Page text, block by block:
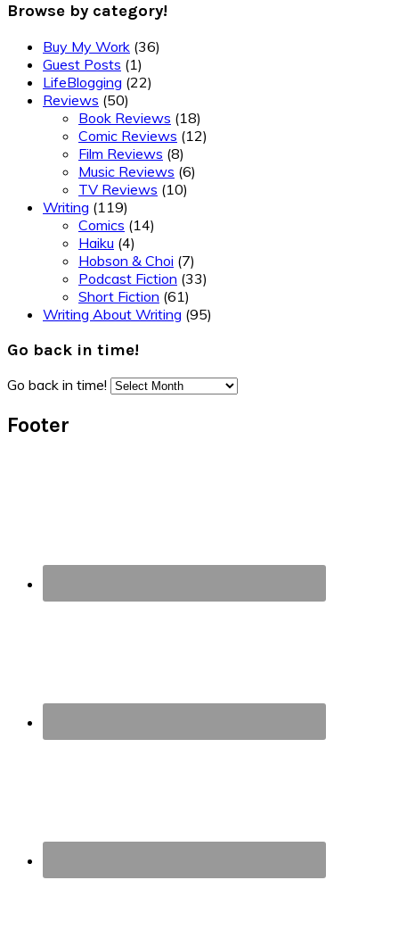
Browse by category!
Buy My Work (36)
Guest Posts (1)
LifeBlogging (22)
Reviews (50)
Book Reviews (18)
Comic Reviews (12)
Film Reviews (8)
Music Reviews (6)
TV Reviews (10)
Writing (119)
Comics (14)
Haiku (4)
Hobson & Choi (7)
Podcast Fiction (33)
Short Fiction (61)
Writing About Writing (95)
Go back in time!
Go back in time!
Footer